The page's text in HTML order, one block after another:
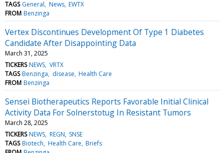
TAGS General News EWTX
FROM Benzinga
Vertex Discontinues Development Of Type 1 Diabetes
Candidate After Disappointing Data
March 31, 2025
TICKERS NEWS VRTX
TAGS Benzinga disease Health Care
FROM Benzinga
Sensei Biotherapeutics Reports Favorable Initial Clinical
Activity Data For Solnerstotug In Resistant Tumors
March 28, 2025
TICKERS NEWS REGN SNSE
TAGS Biotech Health Care Briefs